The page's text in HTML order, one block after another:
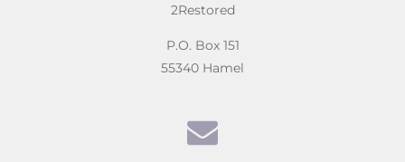
2Restored
P.O. Box 151
55340 Hamel